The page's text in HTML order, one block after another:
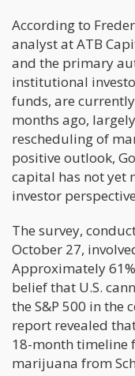
According to
analyst at ATB
and the primary
institutional
funds, are
months ago,
rescheduling of
positive outlook,
capital has not yet
investor
The survey,
October 27,
Approximately
belief that U.S.
the S&P 500 in the
report revealed
18-month timeline
marijuana from